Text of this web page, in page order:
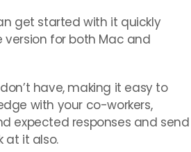
get started with it quickly
version for both Mac and
have, making it easy to
with your co-workers,
expected responses and send
at it also.